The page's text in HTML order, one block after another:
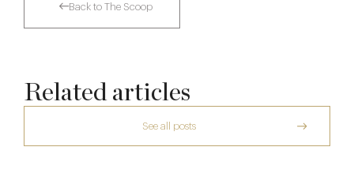
Back to The Scoop
Related articles
See all posts
Raising The Bar In The Cotswolds: The
Daylesford Stays Edit